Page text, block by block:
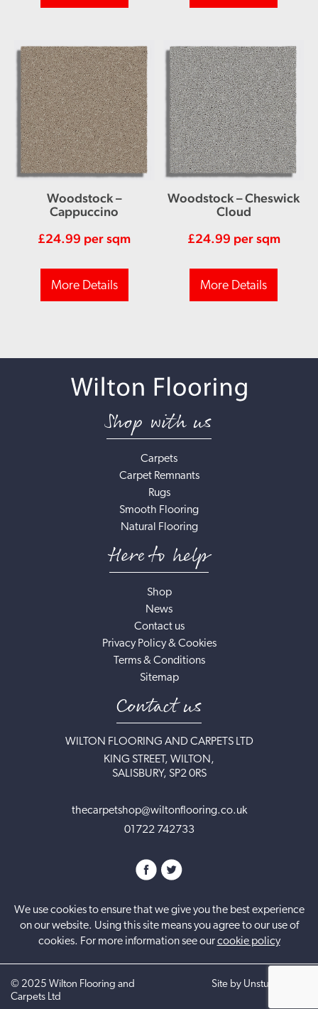
Woodstock –
Cappuccino
£24.99 per sqm
More Details
Woodstock – Cheswick
Cloud
£24.99 per sqm
More Details
Shop with us
Carpets
Carpet Remnants
Rugs
Smooth Flooring
Natural Flooring
Here to help
Shop
News
Contact us
Privacy Policy & Cookies
Terms & Conditions
Sitemap
Contact us
WILTON FLOORING AND CARPETS LTD
KING STREET, WILTON,
SALISBURY, SP2 0RS
thecarpetshop@wiltonflooring.co.uk
01722 742733
We use cookies to ensure that we give you the best experience
on our website. Using this site means you agree to our use of
cookies. For more information see ourcookie policy
© 2025 Wilton Flooring and
Carpets Ltd
Site by UnstuckStudio